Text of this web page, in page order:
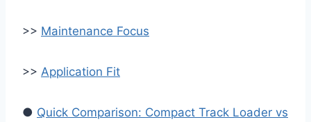
>> Maintenance Focus
>> Application Fit
● Quick Comparison: Compact Track Loader vs